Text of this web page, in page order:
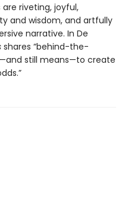
riveting, joyful,
and wisdom, and artfully
narrative. In De
shares “behind-the-
still means—to create